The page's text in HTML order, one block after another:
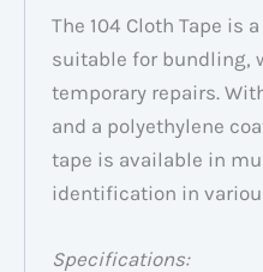
The 104 Cloth Tape is
suitable for bundling,
temporary repairs.
and a polyethylene
tape is available in
identification in
Specifications: